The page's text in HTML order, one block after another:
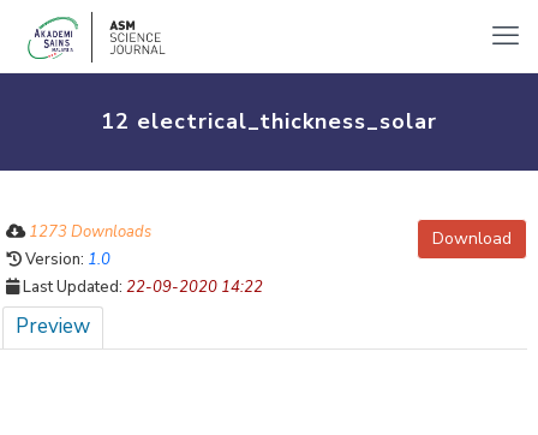
12 electrical_thickness_solar
Download
1273 Downloads
Version: 1.0
Last Updated: 22-09-2020 14:22
Preview